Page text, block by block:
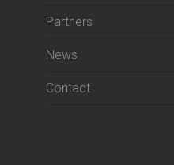
Partners
News
Contact